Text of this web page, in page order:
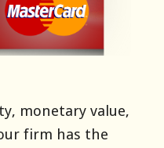
monetary value,
firm has the